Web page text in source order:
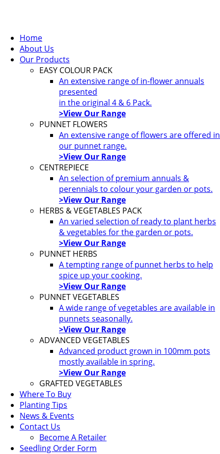
Home
About Us
Our Products
EASY COLOUR PACK
An extensive range of in-flower annuals
presented
in the original 4 & 6 Pack.
>View Our Range
PUNNET FLOWERS
An extensive range of flowers are offered in
our punnet range.
>View Our Range
CENTREPIECE
An selection of premium annuals &
perennials to colour your garden or pots.
>View Our Range
HERBS & VEGETABLES PACK
An varied selection of ready to plant herbs
& vegetables for the garden or pots.
>View Our Range
PUNNET HERBS
A tempting range of punnet herbs to help
spice up your cooking.
>View Our Range
PUNNET VEGETABLES
A wide range of vegetables are available in
punnets seasonally.
>View Our Range
ADVANCED VEGETABLES
Advanced product grown in 100mm pots
mostly available in spring.
>View Our Range
GRAFTED VEGETABLES
Where To Buy
Planting Tips
News & Events
Contact Us
Become A Retailer
Seedling Order Form